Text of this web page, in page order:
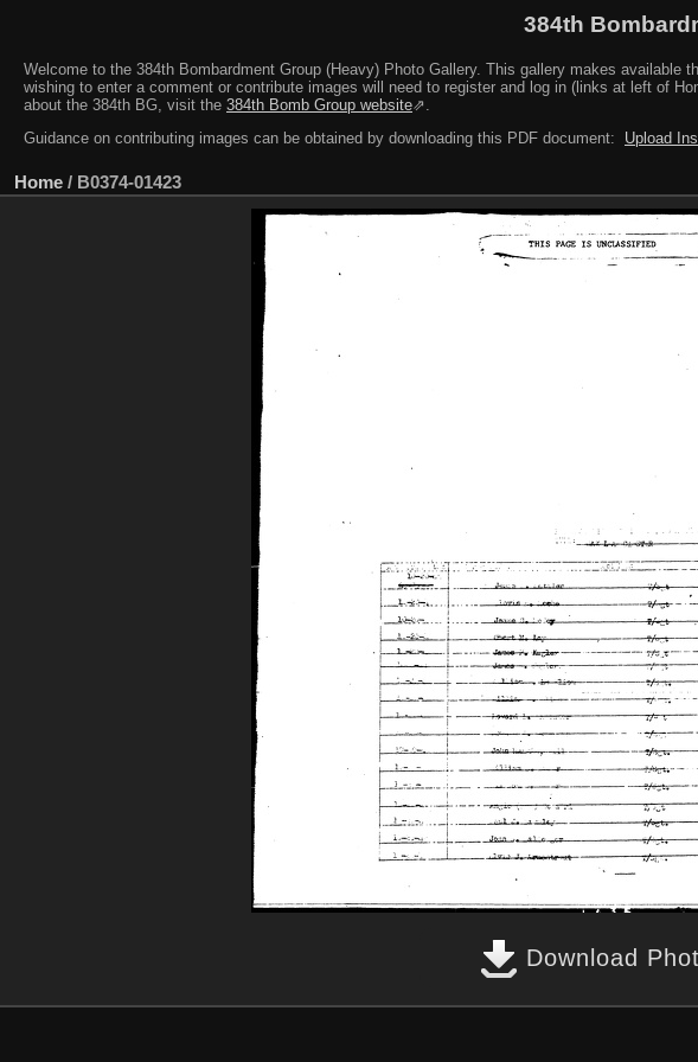
384th
Welcome to the 384th Bombardment Group (Heavy) Photo Gallery. This gallery makes
wishing to enter a comment or contribute images will need to register and log in (links at left of
about the 384th BG, visit the 384th Bomb Group website⇗.
Guidance on contributing images can be obtained by downloading this PDF document:
Upload
Home / B0374-01423
Download